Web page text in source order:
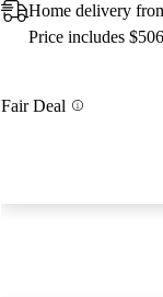
Home delivery
Price includes
Fair Deal